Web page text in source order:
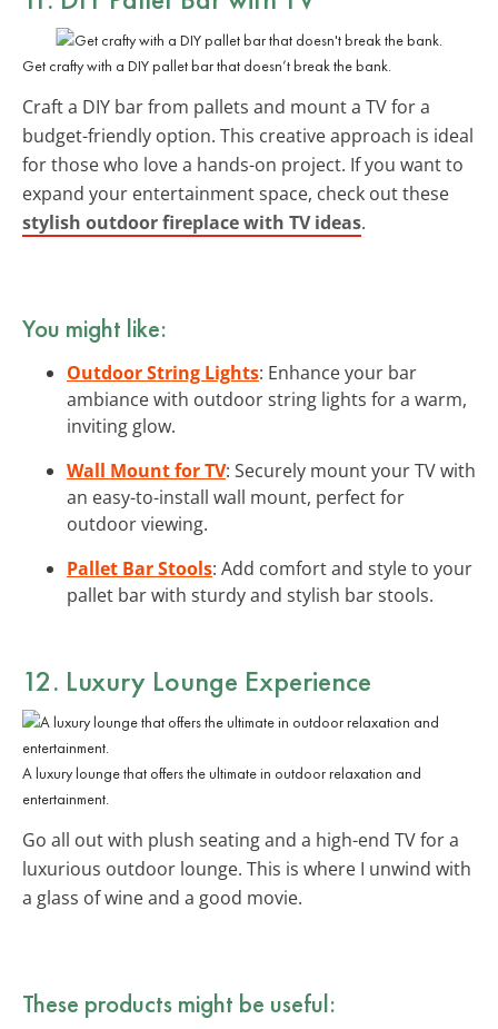
Get crafty with a DIY pallet bar that doesn’t break the bank.
Craft a DIY bar from pallets and mount a TV for a
budget-friendly option. This creative approach is ideal
for those who love a hands-on project. If you want to
expand your entertainment space, check out these
stylish outdoor fireplace with TV ideas.
You might like:
Outdoor String Lights: Enhance your bar
ambiance with outdoor string lights for a warm,
inviting glow.
Wall Mount for TV: Securely mount your TV with
an easy-to-install wall mount, perfect for
outdoor viewing.
Pallet Bar Stools: Add comfort and style to your
pallet bar with sturdy and stylish bar stools.
12. Luxury Lounge Experience
A luxury lounge that offers the ultimate in outdoor relaxation and
entertainment.
Go all out with plush seating and a high-end TV for a
luxurious outdoor lounge. This is where I unwind with
a glass of wine and a good movie.
These products might be useful: